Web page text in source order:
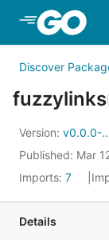
Skip to Main
Discover
fuzzylinks
Version: v0.0.0-
Published: Mar
Imports: 7
Details